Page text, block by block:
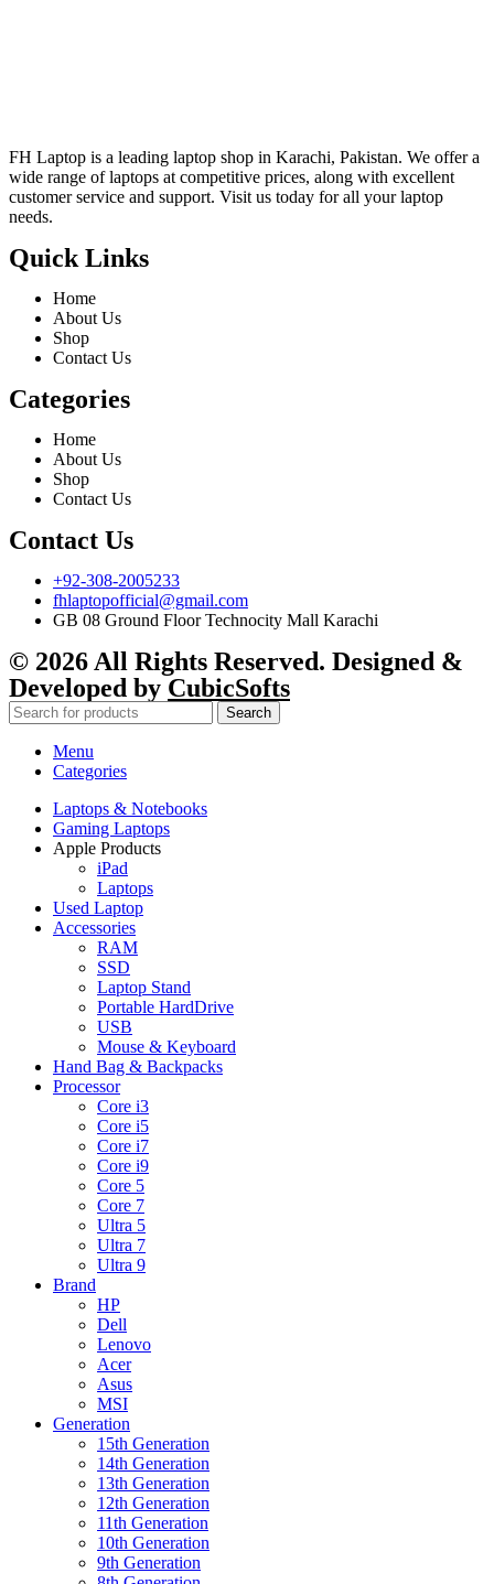
FH Laptop is a leading laptop shop in Karachi, Pakistan. We offer a
wide range of laptops at competitive prices, along with excellent
customer service and support. Visit us today for all your laptop
needs.
Quick Links
Home
About Us
Shop
Contact Us
Categories
Home
About Us
Shop
Contact Us
Contact Us
+92-308-2005233
fhlaptopofficial@gmail.com
GB 08 Ground Floor Technocity Mall Karachi
© 2026 All Rights Reserved. Designed &
Developed by CubicSofts
Search
Menu
Categories
Laptops & Notebooks
Gaming Laptops
Apple Products
iPad
Laptops
Used Laptop
Accessories
RAM
SSD
Laptop Stand
Portable HardDrive
USB
Mouse & Keyboard
Hand Bag & Backpacks
Processor
Core i3
Core i5
Core i7
Core i9
Core 5
Core 7
Ultra 5
Ultra 7
Ultra 9
Brand
HP
Dell
Lenovo
Acer
Asus
MSI
Generation
15th Generation
14th Generation
13th Generation
12th Generation
11th Generation
10th Generation
9th Generation